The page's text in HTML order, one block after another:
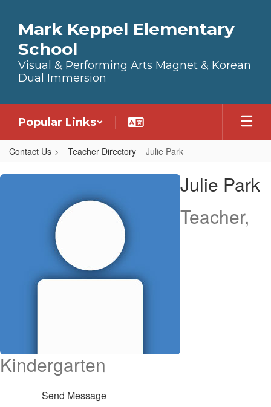
Mark Keppel Elementary
School
Visual & Performing Arts Magnet & Korean
Dual Immersion
Popular Links
Contact Us Teacher Directory Julie Park
Julie, Park
Julie Park
Teacher,
Kindergarten
Send Message